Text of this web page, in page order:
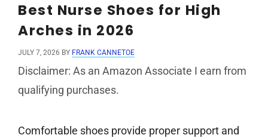
Best Nurse Shoes for High
Arches in 2026
JULY 7, 2026 BY FRANK CANNETOE
Disclaimer: As an Amazon Associate I earn from
qualifying purchases.
Comfortable shoes provide proper support and